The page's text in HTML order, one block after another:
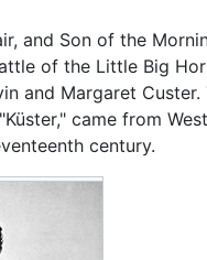
and Son of the
of the Little Big
and Margaret
came from
century.